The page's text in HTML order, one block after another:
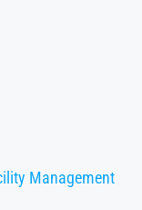
Management